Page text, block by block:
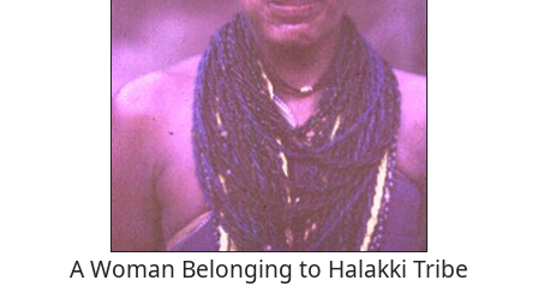
A Woman Belonging to Halakki Tribe